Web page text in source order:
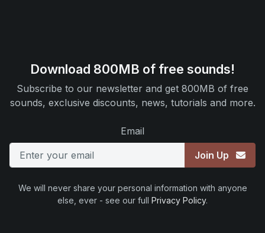
Download 800MB of free sounds!
Subscribe to our newsletter and get 800MB of free
sounds, exclusive discounts, news, tutorials and more.
Email
Join Up
We will never share your personal information with anyone
else, ever - see our full Privacy Policy.